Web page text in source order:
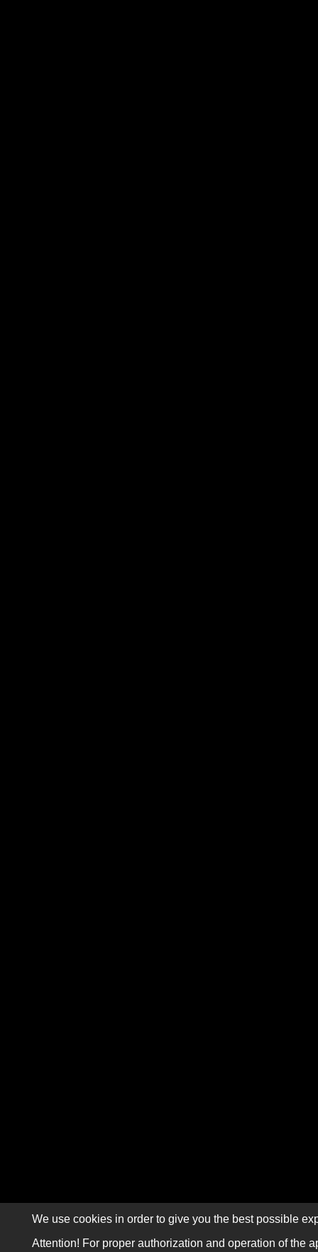
We use cookies in order to give you the best possible
Attention! For proper authorization and operation of the